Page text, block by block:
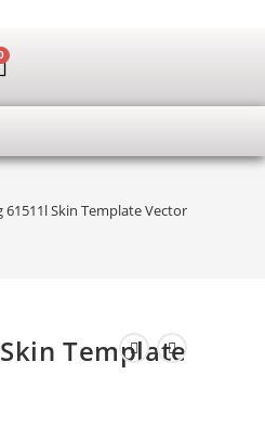
61511l Skin Template Vector
Template